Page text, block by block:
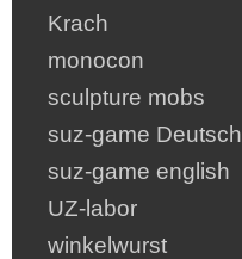
Krach
monocon
sculpture mobs
suz-game Deutsch
suz-game english
UZ-labor
winkelwurst